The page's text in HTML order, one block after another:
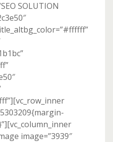
SOLUTION
image=”3939″